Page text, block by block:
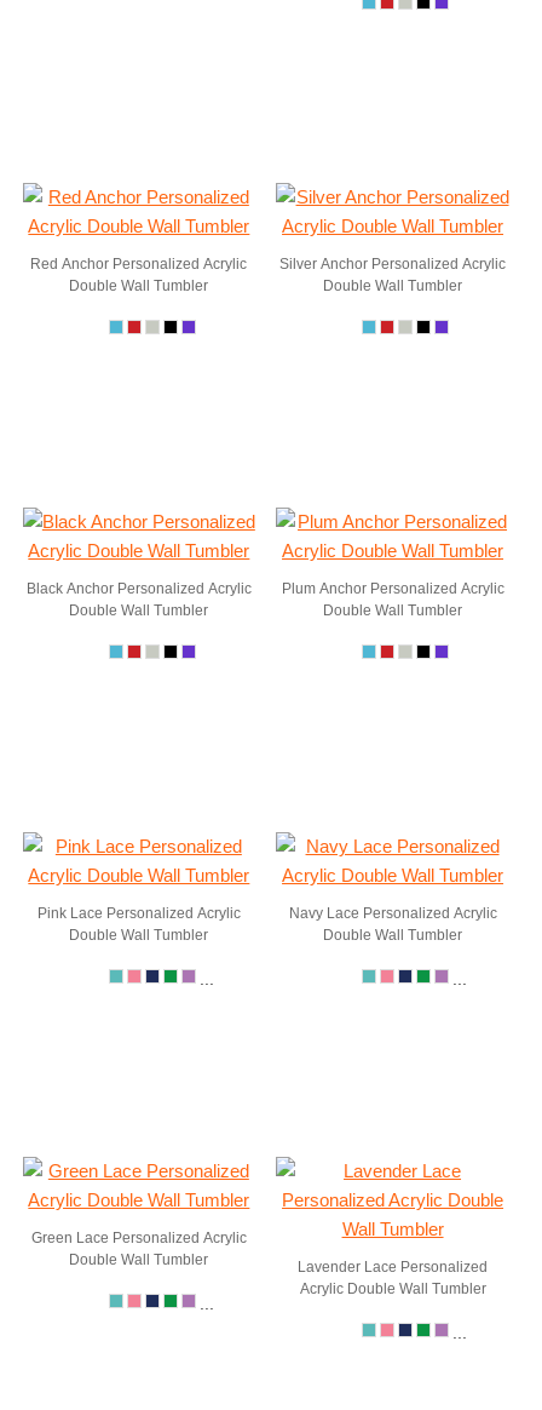
Red Anchor Personalized Acrylic
Double Wall Tumbler
Silver Anchor Personalized Acrylic
Double Wall Tumbler
Black Anchor Personalized Acrylic
Double Wall Tumbler
Plum Anchor Personalized Acrylic
Double Wall Tumbler
Pink Lace Personalized Acrylic
Double Wall Tumbler
Navy Lace Personalized Acrylic
Double Wall Tumbler
Green Lace Personalized Acrylic
Double Wall Tumbler
Lavender Lace Personalized
Acrylic Double Wall Tumbler